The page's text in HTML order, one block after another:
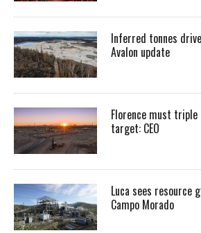
Inferred tonnes
Avalon update
Florence must
target: CEO
Luca sees resource
Campo Morado